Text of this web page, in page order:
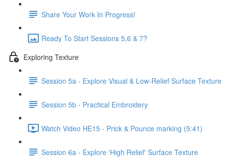
Share Your Work In Progress!
Ready To Start Sessions 5,6 & 7?
Exploring Texture
Session 5a - Explore Visual & Low-Relief Surface Texture
Session 5b - Practical Embroidery
Watch Video HE15 - Prick & Pounce marking (5:41)
Session 6a - Explore 'High Relief' Surface Texture